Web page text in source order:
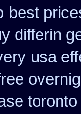
best
differin
usa